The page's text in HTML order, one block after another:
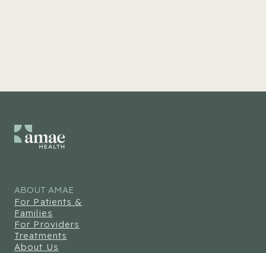
ABOUT AMAE
For Patients &
Families
For Providers
Treatments
About Us